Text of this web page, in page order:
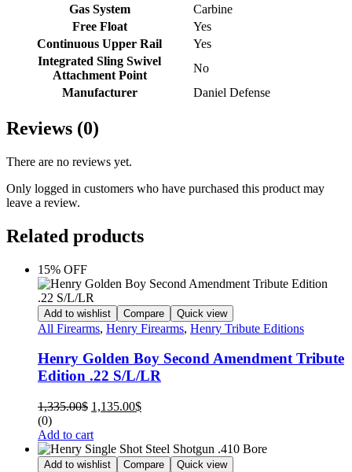
Gas System
Carbine
Free Float
Yes
Continuous Upper Rail
Yes
Integrated Sling Swivel
Attachment Point
No
Manufacturer
Daniel Defense
Reviews (0)
There are no reviews yet.
Only logged in customers who have purchased this product may
leave a review.
Related products
15% OFF
Add to wishlist Compare Quick view
All Firearms, Henry Firearms, Henry Tribute Editions
Henry Golden Boy Second Amendment Tribute
Edition .22 S/L/LR
1,335.00$ 1,135.00$
(0)
Add to cart
Add to wishlist Compare Quick view